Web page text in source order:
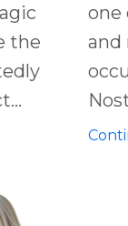
the
...
one
and